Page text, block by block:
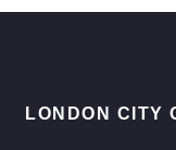
LONDON CITY